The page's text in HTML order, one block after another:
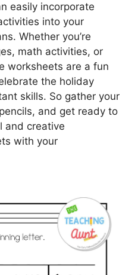
easily incorporate
into your
Whether you’re
math activities, or
worksheets are a fun
the holiday
skills. So gather your
and get ready to
and creative
with your